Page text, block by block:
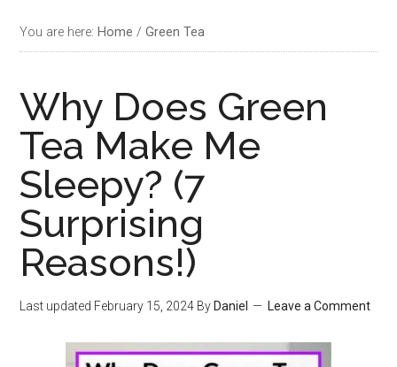
You are here: Home / Green Tea
Why Does Green
Tea Make Me
Sleepy? (7
Surprising
Reasons!)
Last updated February 15, 2024 By Daniel Leave a Comment